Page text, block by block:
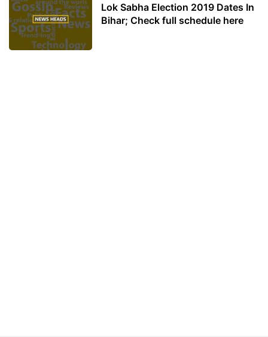
Lok Sabha Election 2019 Dates In
Bihar; Check full schedule here